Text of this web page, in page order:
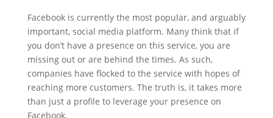
Facebook is currently the most popular, and arguably
important, social media platform. Many think that if
you don’t have a presence on this service, you are
missing out or are behind the times. As such,
companies have flocked to the service with hopes of
reaching more customers. The truth is, it takes more
than just a profile to leverage your presence on
Facebook.